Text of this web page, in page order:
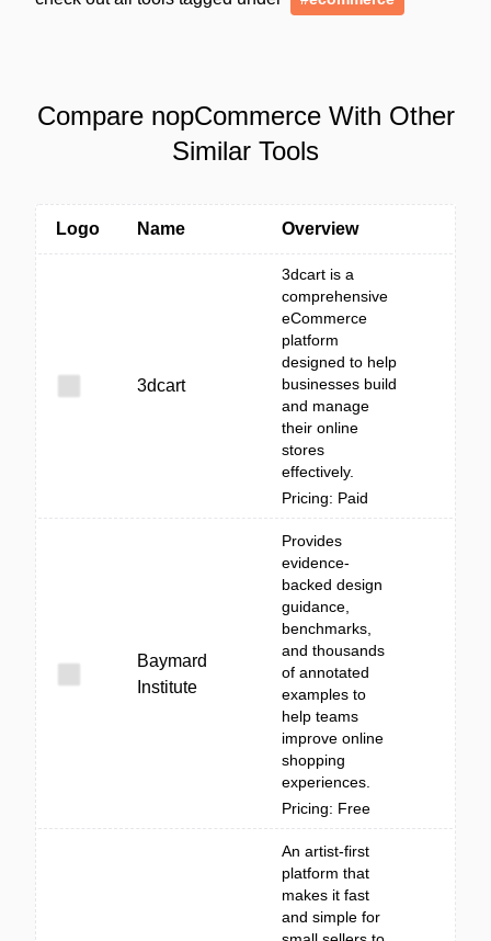
Compare nopCommerce With Other
Similar Tools
Logo Name Overview
3dcart
3dcart is a
comprehensive
eCommerce
platform
designed to help
businesses build
and manage
their online
stores
effectively.
Pricing: Paid
Baymard
Institute
Provides
evidence-
backed design
guidance,
benchmarks,
and thousands
of annotated
examples to
help teams
improve online
shopping
experiences.
Pricing: Free
An artist-first
platform that
makes it fast
and simple for